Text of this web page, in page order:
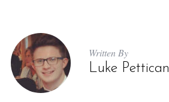
Written By
Luke Pettican